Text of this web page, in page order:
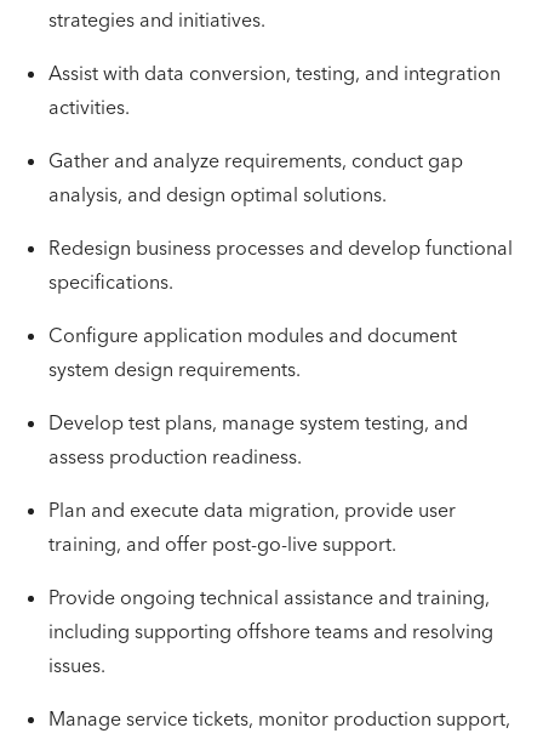
strategies and initiatives.
Assist with data conversion, testing, and integration
activities.
Gather and analyze requirements, conduct gap
analysis, and design optimal solutions.
Redesign business processes and develop functional
specifications.
Configure application modules and document
system design requirements.
Develop test plans, manage system testing, and
assess production readiness.
Plan and execute data migration, provide user
training, and offer post-go-live support.
Provide ongoing technical assistance and training,
including supporting offshore teams and resolving
issues.
Manage service tickets, monitor production support,